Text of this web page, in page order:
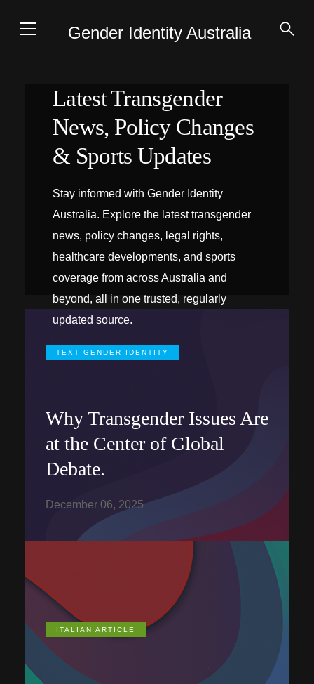
Gender Identity Australia
Latest Transgender
News, Policy Changes
& Sports Updates
Stay informed with Gender Identity
Australia. Explore the latest transgender
news, policy changes, legal rights,
healthcare developments, and sports
coverage from across Australia and
beyond, all in one trusted, regularly
updated source.
TEXT GENDER IDENTITY
Why Transgender Issues Are
at the Center of Global
Debate.
December 06, 2025
ITALIAN ARTICLE